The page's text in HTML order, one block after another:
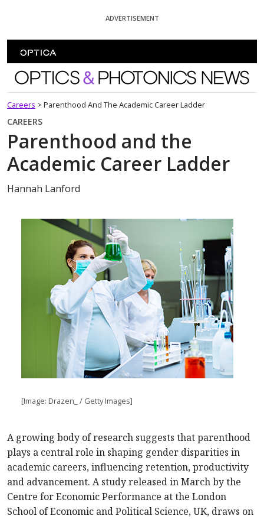
ADVERTISEMENT
Optics and Photonics News
Careers > Parenthood And The Academic Career Ladder
CAREERS
Parenthood and the
Academic Career Ladder
Hannah Lanford
[Image: Drazen_ / Getty Images]
A growing body of research suggests that parenthood
plays a central role in shaping gender disparities in
academic careers, influencing retention, productivity
and advancement. A study released in March by the
Centre for Economic Performance at the London
School of Economic and Political Science, UK, draws on